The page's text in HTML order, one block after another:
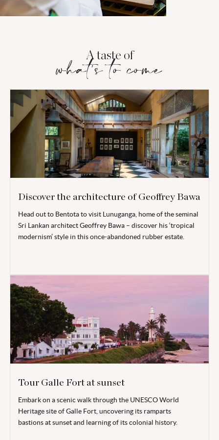
A taste of
what's to come
Discover the architecture of Geoffrey Bawa
Head out to Bentotato visit Lunuganga, home of the seminal
Sri Lankan architect Geoffrey Bawa – discover his ‘tropical
modernism’ style in this once-abandoned rubber estate.
Tour Galle Fort at sunset
Embark on a scenic walk through the UNESCO World
Heritage site of Galle Fort, uncovering its ramparts
bastionsat sunset and learning of its colonial history.